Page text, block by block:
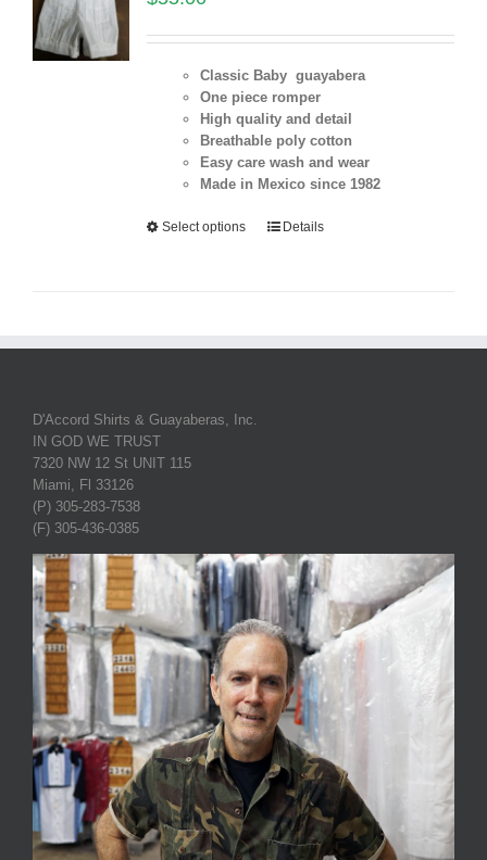
Classic Baby guayabera
One piece romper
High quality and detail
Breathable poly cotton
Easy care wash and wear
Made in Mexico since 1982
Select options Details
D'Accord Shirts & Guayaberas, Inc.
IN GOD WE TRUST
7320 NW 12 St UNIT 115
Miami, Fl 33126
(P) 305-283-7538
(F) 305-436-0385